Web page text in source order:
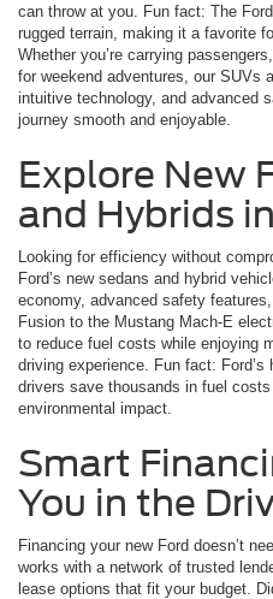
can throw at you. Fun fact: The
rugged terrain, making it a favorite
Whether you’re carrying
for weekend adventures, our SUVs
intuitive technology, and advanced
journey smooth and enjoyable.
Explore New
and Hybrids
Looking for efficiency without
Ford’s new sedans and hybrid
economy, advanced safety
Fusion to the Mustang Mach-E
to reduce fuel costs while enjoying
driving experience. Fun fact:
drivers save thousands in fuel
environmental impact.
Smart
You in the
Financing your new Ford doesn’t
works with a network of trusted
lease options that fit your budget.